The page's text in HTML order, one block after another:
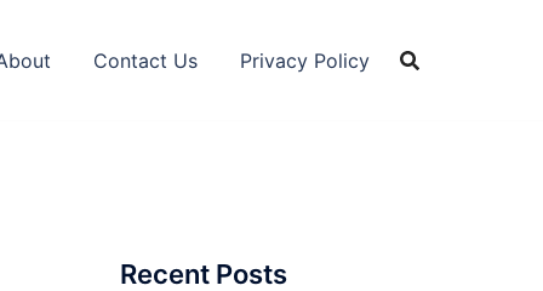
Contact Us Privacy Policy
Recent Posts